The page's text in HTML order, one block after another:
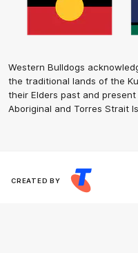
Western Bulldogs
the traditional lands of the
their Elders past and
Aboriginal and Torres Strait
CREATED BY